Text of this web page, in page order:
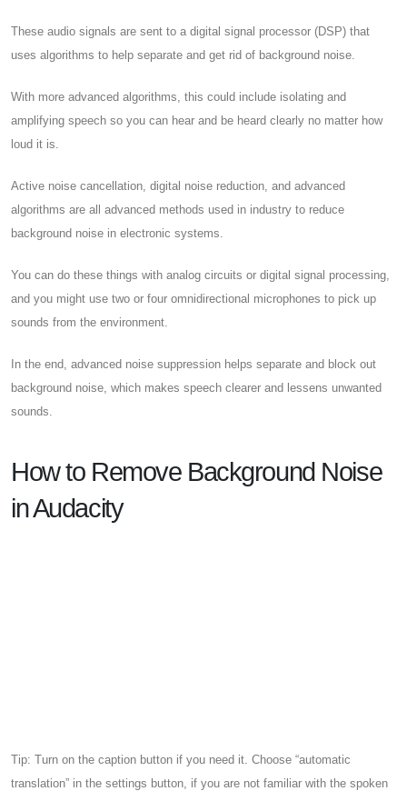
These audio signals are sent to a digital signal processor (DSP) that
uses algorithms to help separate and get rid of background noise.
With more advanced algorithms, this could include isolating and
amplifying speech so you can hear and be heard clearly no matter how
loud it is.
Active noise cancellation, digital noise reduction, and advanced
algorithms are all advanced methods used in industry to reduce
background noise in electronic systems.
You can do these things with analog circuits or digital signal processing,
and you might use two or four omnidirectional microphones to pick up
sounds from the environment.
In the end, advanced noise suppression helps separate and block out
background noise, which makes speech clearer and lessens unwanted
sounds.
How to Remove Background Noise
in Audacity
Tip: Turn on the caption button if you need it. Choose “automatic
translation” in the settings button, if you are not familiar with the spoken